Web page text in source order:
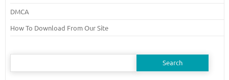
DMCA
How To Download From Our Site
Search